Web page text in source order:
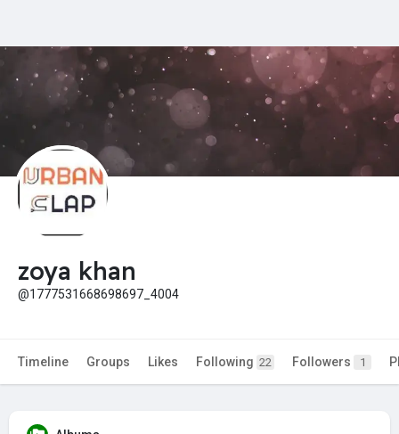
zoya khan
@1777531668698697_4004
Timeline Groups Likes Following 22 Followers 1